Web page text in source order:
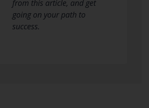
from this article, and get
going on your path to
success.